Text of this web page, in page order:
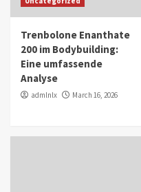
in Youth and
IWP 2025 Popular
Mohammed
Guest of
Trenbolone Enanthate
200 im Bodybuilding:
Eine umfassende
Analyse
admlnlx March 16, 2026